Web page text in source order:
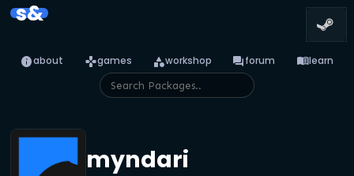
s&
infoabout gamesgames categoryworkshop forumforum menu_booklearn
myndari